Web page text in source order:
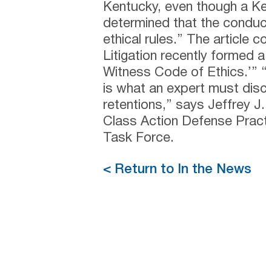
Kentucky, even though a
determined that the
ethical rules.” The article
Litigation recently formed
Witness Code of Ethics.’”
is what an expert must
retentions,” says Jeffrey J.
Class Action Defense
Task Force.
< Return to In the News